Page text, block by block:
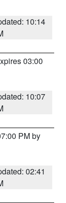
10:14
03:00
10:07
PM by
02:41